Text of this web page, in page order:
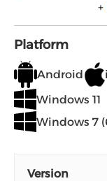
+
Platform
Android
Windows 11
Windows 7
Version